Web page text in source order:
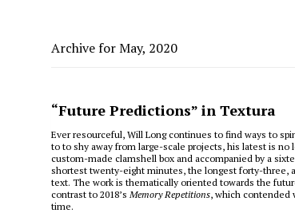
Archive for May, 2020
“Future Predictions” in Textura
Ever resourceful, Will Long continues to find ways to
to to shy away from large-scale projects, his latest is
custom-made clamshell box and accompanied by a
shortest twenty-eight minutes, the longest forty-three,
text. The work is thematically oriented towards the
contrast to 2018’sMemory Repetitions, which contended
time.